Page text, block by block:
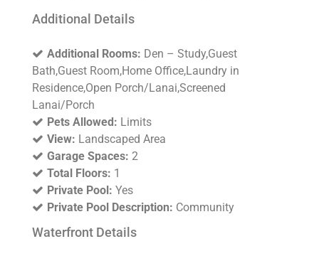
Additional Details
Additional Rooms: Den – Study,Guest
Bath,Guest Room,Home Office,Laundry in
Residence,Open Porch/Lanai,Screened
Lanai/Porch
Pets Allowed: Limits
View: Landscaped Area
Garage Spaces: 2
Total Floors: 1
Private Pool: Yes
Private Pool Description: Community
Waterfront Details